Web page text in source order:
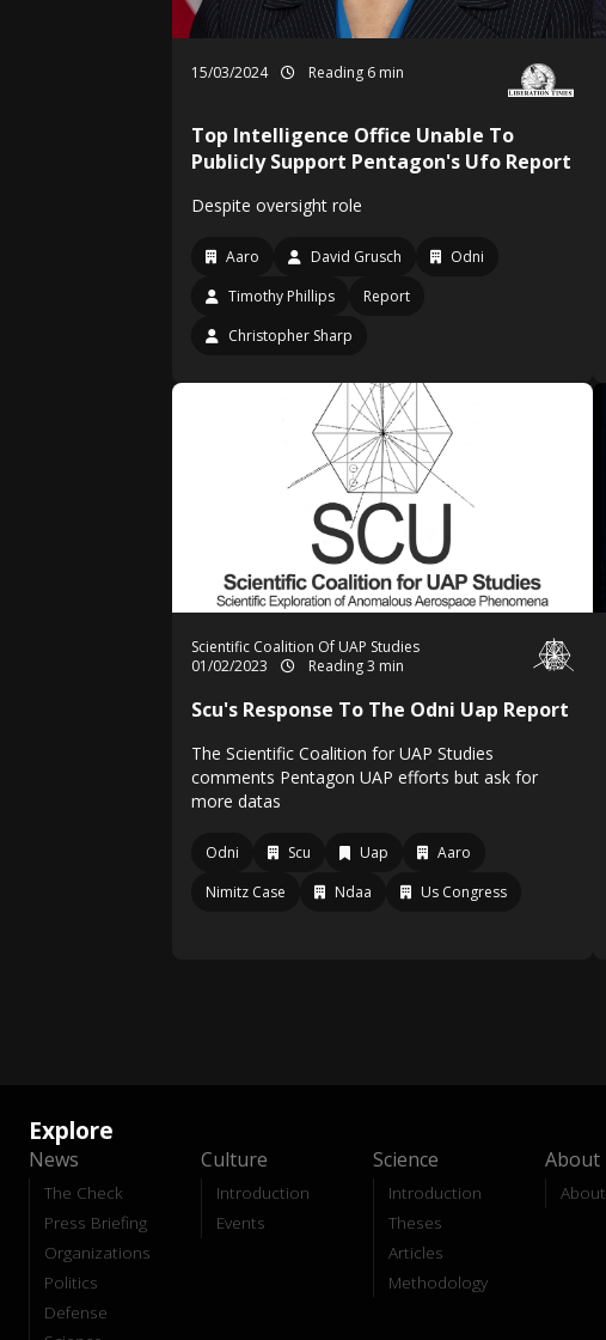
15/03/2024 Reading 6 min
Top Intelligence Office Unable To
Publicly Support Pentagon's Ufo Report
Despite oversight role
Aaro David Grusch
Odni
Timothy Phillips
Report
Christopher Sharp
Scientific Coalition Of UAP Studies
01/02/2023
Reading 3 min
Scu's Response To The Odni Uap Report
The Scientific Coalition for UAP Studies
comments Pentagon UAP efforts but ask for
more datas
Odni Scu Uap
Aaro
Nimitz Case
Ndaa Us Congress
Explore
News
The Check
Press Briefing
Organizations
Politics
Defense
Culture
Introduction
Events
Science
Introduction
Theses
Articles
Methodology
About
About